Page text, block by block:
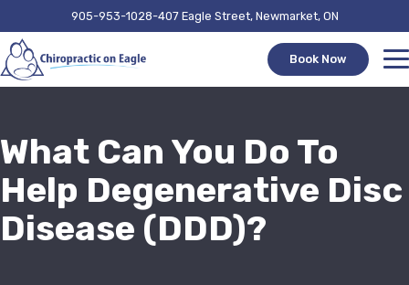
905-953-1028 407 Eagle Street, Newmarket, ON
Book Now
What Can You Do To
Help Degenerative Disc
Disease (DDD)?